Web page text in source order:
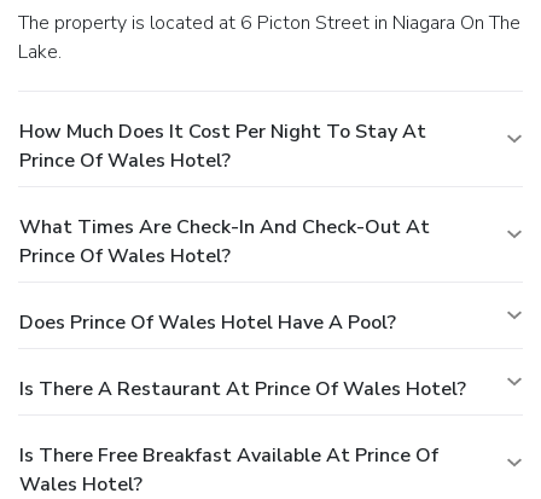
The property is located at 6 Picton Street in Niagara On The
Lake.
How Much Does It Cost Per Night To Stay At
Prince Of Wales Hotel?
What Times Are Check-In And Check-Out At
Prince Of Wales Hotel?
Does Prince Of Wales Hotel Have A Pool?
Is There A Restaurant At Prince Of Wales Hotel?
Is There Free Breakfast Available At Prince Of
Wales Hotel?